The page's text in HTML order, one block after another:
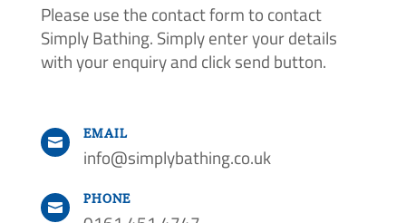
Please use the contact form to contact
Simply Bathing. Simply enter your details
with your enquiry and click send button.

EMAIL
info@simplybathing.co.uk

PHONE